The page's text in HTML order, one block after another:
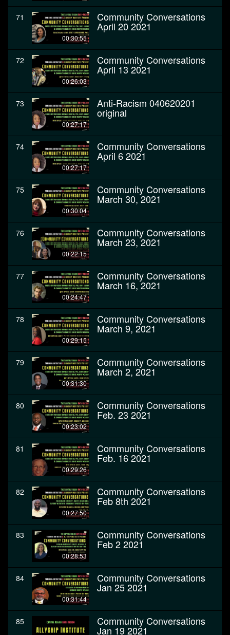
71
00:30:55
Community Conversations
April 20 2021
72
00:26:03
Community Conversations
April 13 2021
73
00:27:17
Anti-Racism 040620201
original
74
00:27:17
Community Conversations
April 6 2021
75
00:30:04
Community Conversations
March 30, 2021
76
00:22:15
Community Conversations
March 23, 2021
77
00:24:47
Community Conversations
March 16, 2021
78
00:29:15
Community Conversations
March 9, 2021
79
00:31:30
Community Conversations
March 2, 2021
80
00:23:02
Community Conversations
Feb. 23 2021
81
00:29:26
Community Conversations
Feb. 16 2021
82
00:27:50
Community Conversations
Feb 8th 2021
83
00:28:53
Community Conversations
Feb 2 2021
84
00:31:44
Community Conversations
Jan 25 2021
85 Community Conversations
Jan 19 2021